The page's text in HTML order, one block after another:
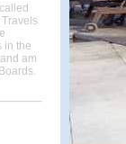
in the
am